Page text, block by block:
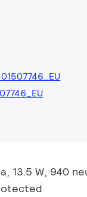
13.5 W, 940